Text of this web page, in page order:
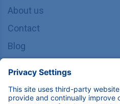
About us
Contact
Blog
INFORMATION